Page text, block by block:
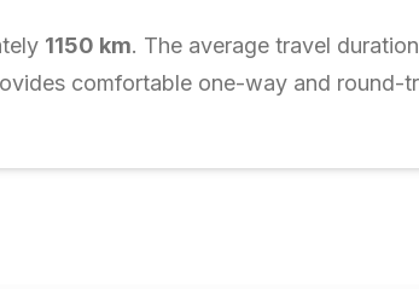
1150 km. The average travel
comfortable one-way and round-